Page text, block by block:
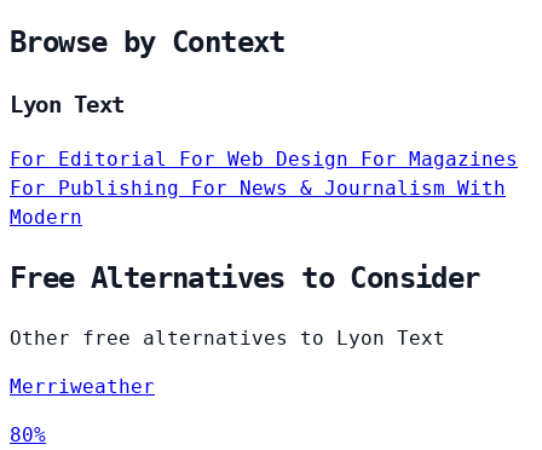
Browse by Context
Lyon Text
For Editorial For Web Design For Magazines
For Publishing For News & Journalism With
Modern
Free Alternatives to Consider
Other free alternatives to Lyon Text
Merriweather
80%